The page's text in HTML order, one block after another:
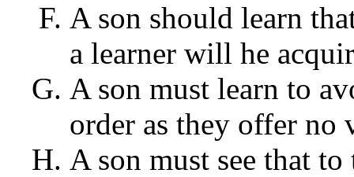
A son should learn
a learner will he
A son must learn to
order as they offer no
A son must see that